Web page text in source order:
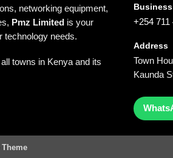
networking equipment,
Pmz Limited is your
technology needs.
towns in Kenya and its
+254 711
Address
Town
Kaunda
Theme